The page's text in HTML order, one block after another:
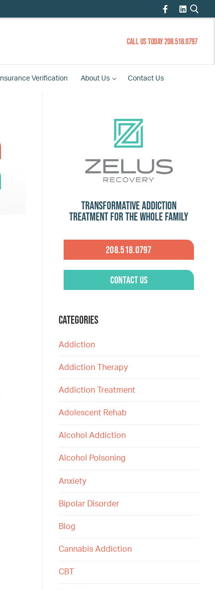
CALL US TODAY 208.518.0797
Insurance Verification About Us Contact Us
Transformative Addiction
Treatment for the Whole Family
208.518.0797
Contact Us
CATEGORIES
Addiction
Addiction Therapy
Addiction Treatment
Adolescent Rehab
Alcohol Addiction
Alcohol Poisoning
Anxiety
Bipolar Disorder
Blog
Cannabis Addiction
CBT